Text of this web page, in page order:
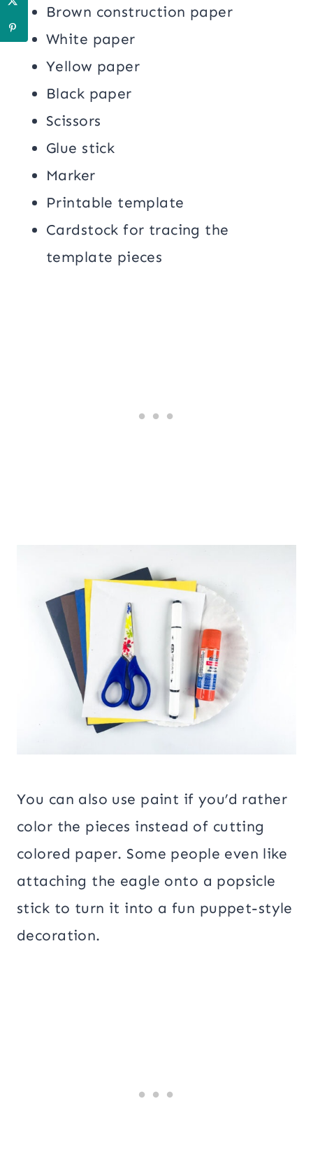
Brown construction paper
White paper
Yellow paper
Black paper
Scissors
Glue stick
Marker
Printable template
Cardstock for tracing the
template pieces
You can also use paint if you’d rather
color the pieces instead of cutting
colored paper. Some people even like
attaching the eagle onto a popsicle
stick to turn it into a fun puppet-style
decoration.